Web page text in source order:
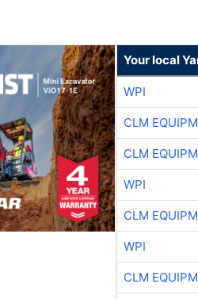
Your local
WPI
CLM
CLM
WPI
CLM
WPI
CLM